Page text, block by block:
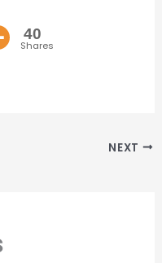
40
Shares
NEXT